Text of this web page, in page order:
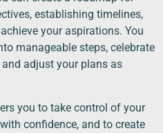
establishing timelines,
your aspirations. You
manageable steps, celebrate
adjust your plans as
you to take control of your
confidence, and to create